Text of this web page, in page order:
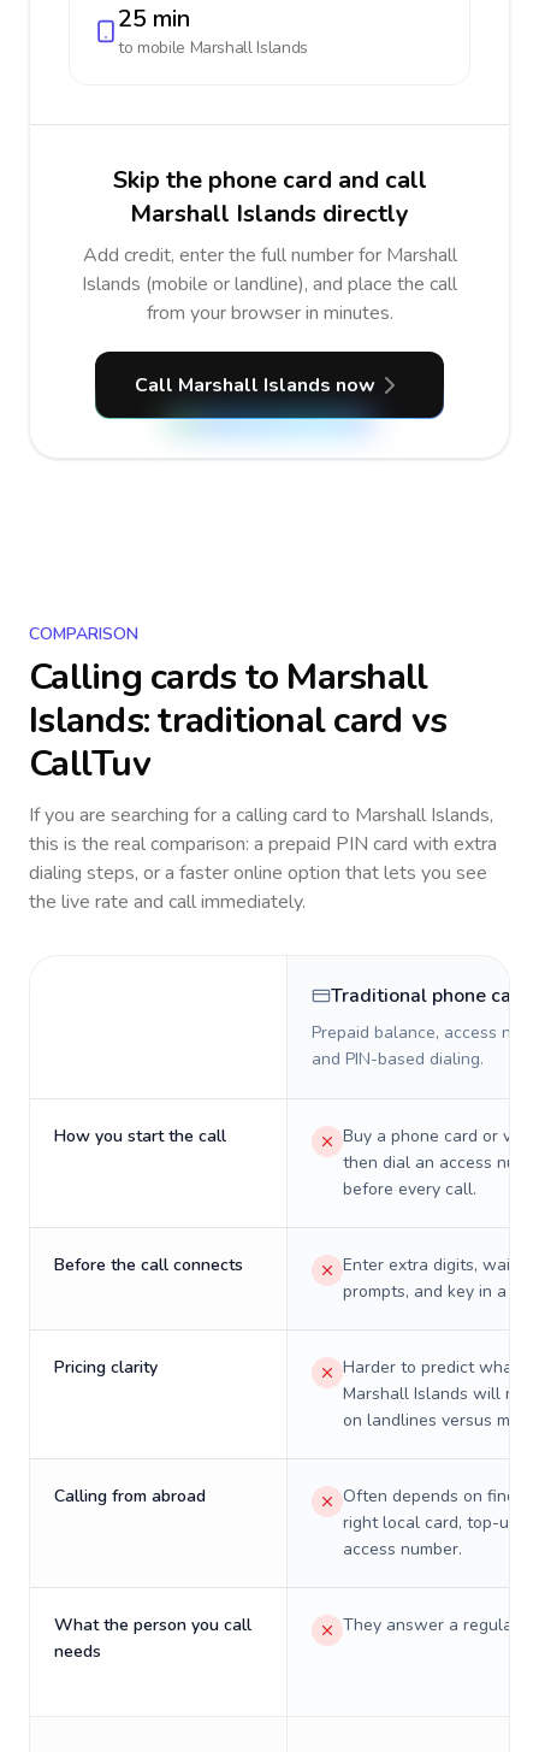
25 min
to mobile Marshall Islands
Skip the phone card and call
Marshall Islands directly
Add credit, enter the full number for Marshall
Islands (mobile or landline), and place the call
from your browser in minutes.
Call Marshall Islands now
COMPARISON
Calling cards to Marshall
Islands: traditional card vs
CallTuv
If you are searching for a calling card to Marshall Islands,
this is the real comparison: a prepaid PIN card with extra
dialing steps, or a faster online option that lets you see
the live rate and call immediately.
Traditional phone card
Prepaid balance, access
and PIN-based dialing.
How you start the call
Buy a phone card or
then dial an access
before every call.
Before the call connects
Enter extra digits, wait
prompts, and key in a PIN.
Pricing clarity
Harder to predict what a
Marshall Islands will
on landlines versus
Calling from abroad
Often depends on
right local card, top-up,
access number.
What the person you call
needs
They answer a regular